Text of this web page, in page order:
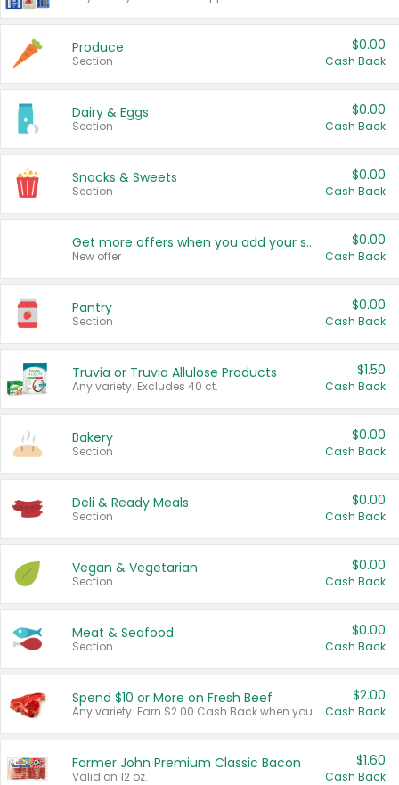
Produce
Section
$0.00
Cash Back
Dairy & Eggs
Section
$0.00
Cash Back
Snacks & Sweets
Section
$0.00
Cash Back
Get more offers when you add your state!
New offer
$0.00
Cash Back
Pantry
Section
$0.00
Cash Back
Truvia or Truvia Allulose Products
Any variety. Excludes 40 ct.
$1.50
Cash Back
Bakery
Section
$0.00
Cash Back
Deli & Ready Meals
Section
$0.00
Cash Back
Vegan & Vegetarian
Section
$0.00
Cash Back
Meat & Seafood
Section
$0.00
Cash Back
Spend $10 or More on Fresh Beef
Any variety. Earn $2.00 Cash Back when you spend $10 or more before tax and after discounts and coupons in one transaction.
$2.00
Cash Back
Farmer John Premium Classic Bacon
Valid on 12 oz.
$1.60
Cash Back